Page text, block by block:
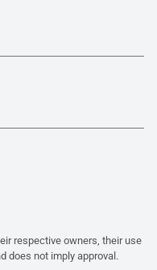
respective owners, their use
does not imply approval.